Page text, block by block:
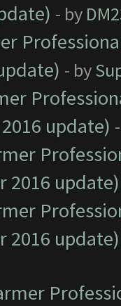
- by
- by
update)
2016 update)
2016 update)